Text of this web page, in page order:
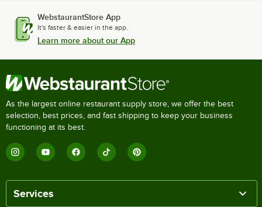
WebstaurantStore App
It's faster & easier in the app.
Learn more about our App
As the largest online restaurant supply store, we offer the best
selection, best prices, and fast shipping to keep your business
functioning at its best.
Services